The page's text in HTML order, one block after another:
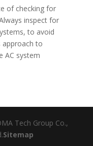
of checking for
inspect for
to avoid
approach to
AC system
Tech Group Co.,
Sitemap